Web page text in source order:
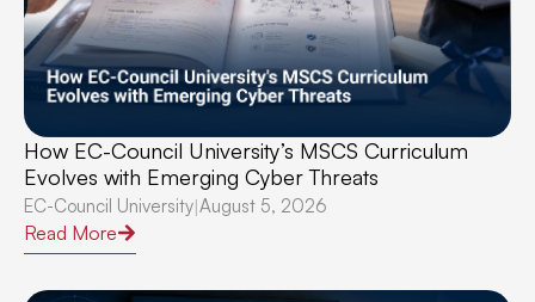
How EC-Council University’s MSCS Curriculum
Evolves with Emerging Cyber Threats
EC-Council University|August 5, 2026
Read More